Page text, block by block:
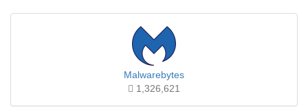
Malwarebytes
1,326,621